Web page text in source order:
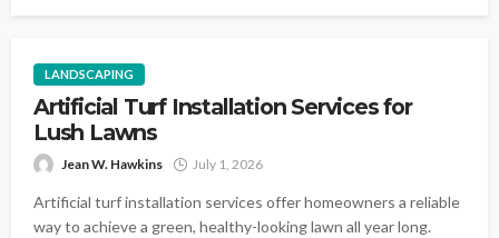
LANDSCAPING
Artificial Turf Installation Services for
Lush Lawns
Jean W. Hawkins July 1, 2026
Artificial turf installation services offer homeowners a reliable
way to achieve a green, healthy-looking lawn all year long.